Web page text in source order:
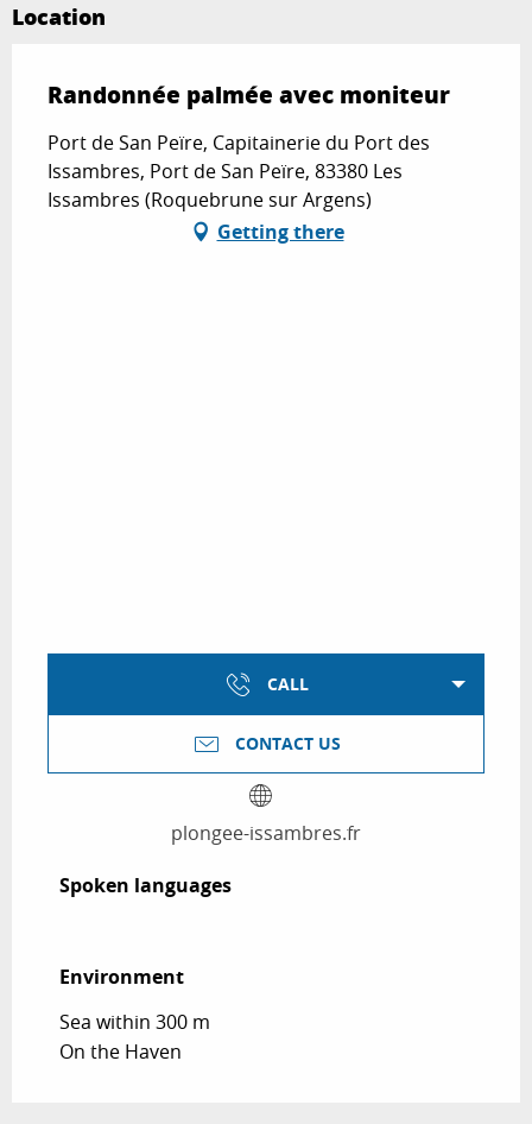
Location
Randonnée palmée avec moniteur
Port de San Peïre, Capitainerie du Port des
Issambres, Port de San Peïre, 83380 Les
Issambres (Roquebrune sur Argens)
Getting there
CALL
CONTACT US
plongee-issambres.fr
Spoken languages
Spoken languages
Environment
Environment
Sea within 300 m
On the Haven